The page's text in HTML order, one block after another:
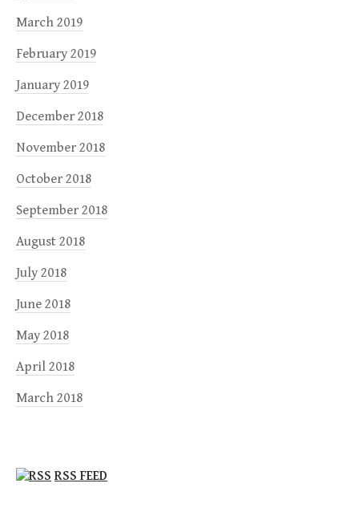
March 2019
February 2019
January 2019
December 2018
November 2018
October 2018
September 2018
August 2018
July 2018
June 2018
May 2018
April 2018
March 2018
RSS FEED